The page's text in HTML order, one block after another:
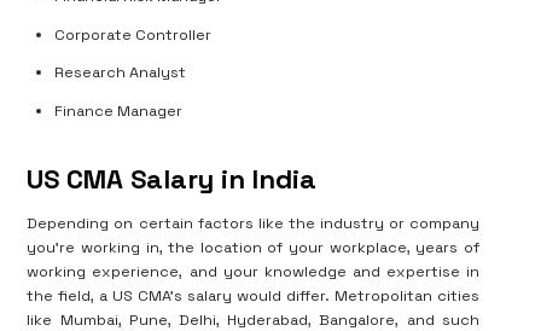
Corporate Controller
Research Analyst
Finance Manager
US CMA Salary in India
Depending on certain factors like the industry or company
you’re working in, the location of your workplace, years of
working experience, and your knowledge and expertise in
the field, a US CMA’s salary would differ. Metropolitan cities
like Mumbai, Pune, Delhi, Hyderabad, Bangalore, and such